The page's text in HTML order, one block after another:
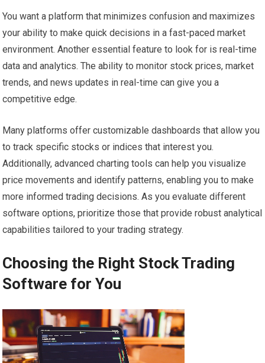
You want a platform that minimizes confusion and maximizes
your ability to make quick decisions in a fast-paced market
environment. Another essential feature to look for is real-time
data and analytics. The ability to monitor stock prices, market
trends, and news updates in real-time can give you a
competitive edge.
Many platforms offer customizable dashboards that allow you
to track specific stocks or indices that interest you.
Additionally, advanced charting tools can help you visualize
price movements and identify patterns, enabling you to make
more informed trading decisions. As you evaluate different
software options, prioritize those that provide robust analytical
capabilities tailored to your trading strategy.
Choosing the Right Stock Trading
Software for You